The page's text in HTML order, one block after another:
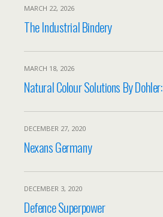
MARCH 22, 2026
The Industrial Bindery
MARCH 18, 2026
Natural Colour Solutions By Dohler:
DECEMBER 27, 2020
Nexans Germany
DECEMBER 3, 2020
Defence Superpower